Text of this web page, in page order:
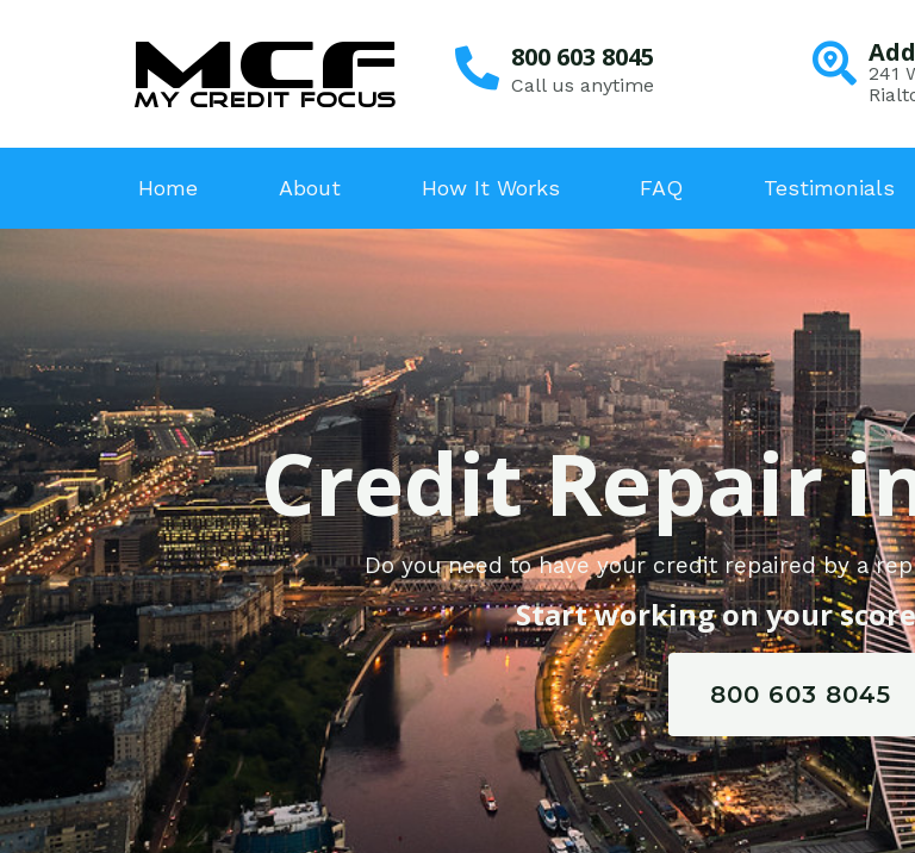
800 603 8045
Call us anytime
241
Home About How It Works FAQ Testimonials
Credit Repair
Do you need to have your credit repaired by a
Start working on your
800 603 8045